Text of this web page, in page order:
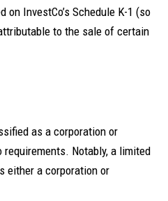
on InvestCo’s Schedule K-1 (so
to the sale of certain
as a corporation or
Notably, a limited
either a corporation or